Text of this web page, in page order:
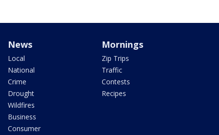
News
Local
National
Crime
Drought
Wildfires
Business
Consumer
Mornings
Zip Trips
Traffic
Contests
Recipes